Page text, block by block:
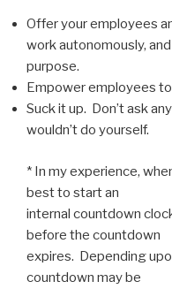
Offer your employees
work autonomously,
purpose.
Empower employees
Suck it up. Don’t ask
wouldn’t do yourself.
* In my experience,
best to start an
internal countdown
before the countdown
expires. Depending
countdown may be